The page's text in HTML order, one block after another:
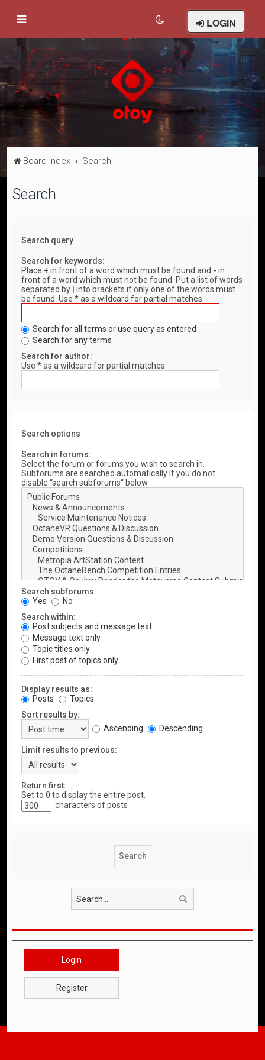
LOGIN
Board index Search
Search
Search query
Search for keywords:
Place+ in front of a word which must be found and - in
front of a word which must not be found. Put a list of words
separated by
into brackets if only one of the words must
be found. Use * as a wildcard for partial matches.
Search for all terms or use query as entered
Search for any terms
Search for author:
Use * as a wildcard for partial matches.
Search options
Search in forums:
Select the forum or forums you wish to search in.
Subforums are searched automatically if you do not
disable “search subforums“ below.
Search subforums:
Yes
No
Search within:
Post subjects and message text
Message text only
Topic titles only
First post of topics only
Display results as:
Posts
Topics
Sort results by:
Ascending
Descending
Limit results to previous:
Return first:
Set to 0 to display the entire post.
characters of posts
Login
Register